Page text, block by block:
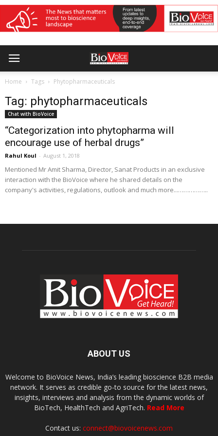
Home Tags Phytopharmaceuticals
Tag: phytopharmaceuticals
Chat with BioVoice
“Categorization into phytopharma will
encourage use of herbal drugs”
Rahul Koul - August 1, 2018
Mentioned Mr Amit Sharma, Director, Sanat Products in an exclusive
interaction with the BioVoice where he shared details on the
company's activities, regulations, outlook and much more...……………..
ABOUT US
Welcome to BioVoice News, India’s leading bioscience B2B media
network. It serves as credible go-to source for the latest news,
insights, interviews and analysis from the dynamic worlds of
BioTech, HealthTech and AgriTech. Read More
Contact us: connect@biovoicenews.com